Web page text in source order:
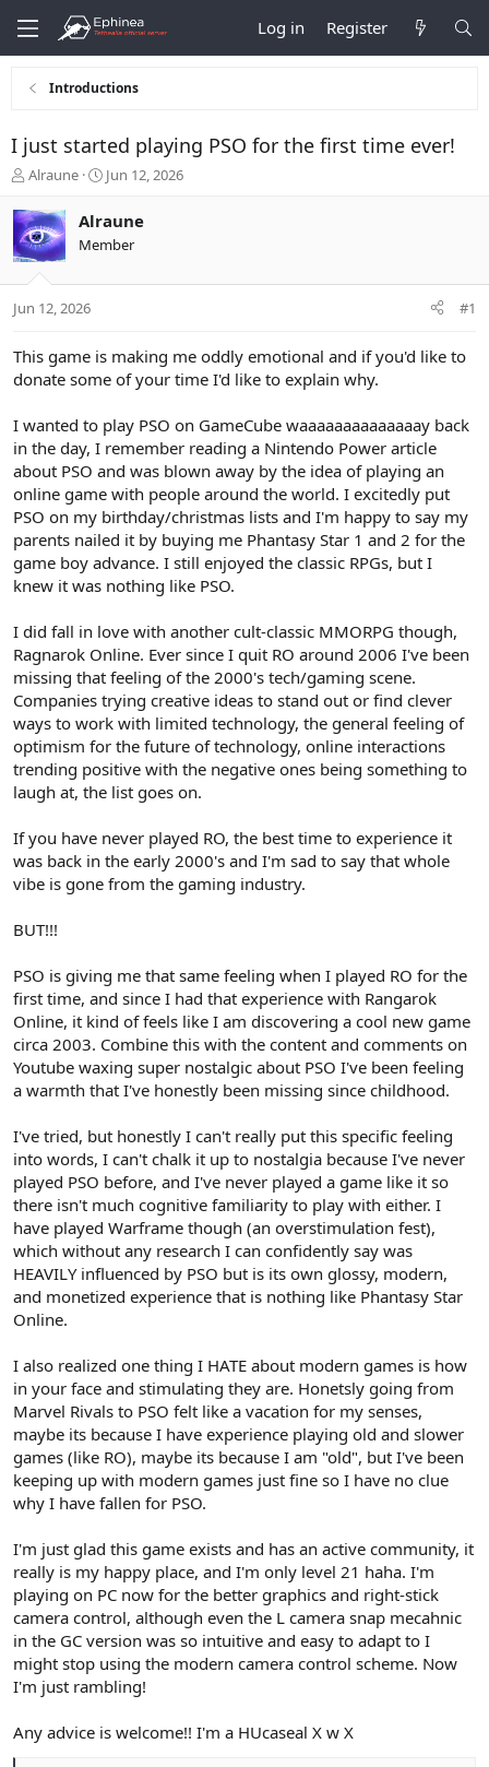
Log in Register
Introductions
I just started playing PSO for the first time ever!
T
r
e
a
t
r
e
Alraune
S
r
t
a
Jun 12, 2026
Alraune
Member
Jun 12, 2026 #1
This game is making me oddly emotional and if you'd like to
donate some of your time I'd like to explain why.
I wanted to play PSO on GameCube waaaaaaaaaaaaaay back
in the day, I remember reading a Nintendo Power article
about PSO and was blown away by the idea of playing an
online game with people around the world. I excitedly put
PSO on my birthday/christmas lists and I'm happy to say my
parents nailed it by buying me Phantasy Star 1 and 2 for the
game boy advance. I still enjoyed the classic RPGs, but I
knew it was nothing like PSO.
I did fall in love with another cult-classic MMORPG though,
Ragnarok Online. Ever since I quit RO around 2006 I've been
missing that feeling of the 2000's tech/gaming scene.
Companies trying creative ideas to stand out or find clever
ways to work with limited technology, the general feeling of
optimism for the future of technology, online interactions
trending positive with the negative ones being something to
laugh at, the list goes on.
If you have never played RO, the best time to experience it
was back in the early 2000's and I'm sad to say that whole
vibe is gone from the gaming industry.
BUT!!!
PSO is giving me that same feeling when I played RO for the
first time, and since I had that experience with Rangarok
Online, it kind of feels like I am discovering a cool new game
circa 2003. Combine this with the content and comments on
Youtube waxing super nostalgic about PSO I've been feeling
a warmth that I've honestly been missing since childhood.
I've tried, but honestly I can't really put this specific feeling
into words, I can't chalk it up to nostalgia because I've never
played PSO before, and I've never played a game like it so
there isn't much cognitive familiarity to play with either. I
have played Warframe though (an overstimulation fest),
which without any research I can confidently say was
HEAVILY influenced by PSO but is its own glossy, modern,
and monetized experience that is nothing like Phantasy Star
Online.
I also realized one thing I HATE about modern games is how
in your face and stimulating they are. Honetsly going from
Marvel Rivals to PSO felt like a vacation for my senses,
maybe its because I have experience playing old and slower
games (like RO), maybe its because I am "old", but I've been
keeping up with modern games just fine so I have no clue
why I have fallen for PSO.
I'm just glad this game exists and has an active community, it
really is my happy place, and I'm only level 21 haha. I'm
playing on PC now for the better graphics and right-stick
camera control, although even the L camera snap mecahnic
in the GC version was so intuitive and easy to adapt to I
might stop using the modern camera control scheme. Now
I'm just rambling!
Any advice is welcome!! I'm a HUcaseal X w X